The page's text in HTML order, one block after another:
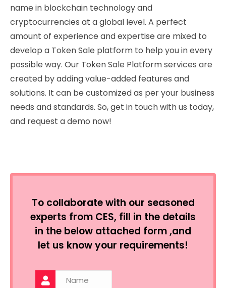
name in blockchain technology and
cryptocurrencies at a global level. A perfect
amount of experience and expertise are mixed to
develop a Token Sale platform to help you in every
possible way. Our Token Sale Platform services are
created by adding value-added features and
solutions. It can be customized as per your business
needs and standards. So, get in touch with us today,
and request a demo now!
To collaborate with our seasoned
experts from CES, fill in the details
in the below attached form ,and
let us know your requirements!